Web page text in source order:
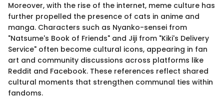
Moreover, with the rise of the internet, meme culture has
further propelled the presence of cats in anime and
manga. Characters such as Nyanko-sensei from
"Natsume's Book of Friends" and Jiji from "Kiki's Delivery
Service" often become cultural icons, appearing in fan
art and community discussions across platforms like
Reddit and Facebook. These references reflect shared
cultural moments that strengthen communal ties within
fandoms.